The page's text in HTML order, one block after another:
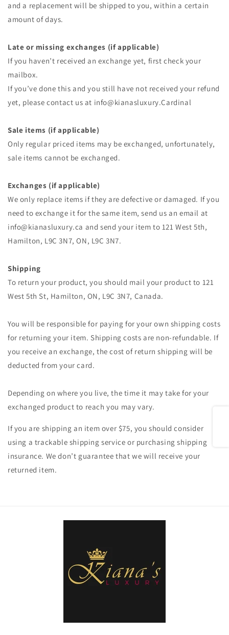
and a replacement will be shipped to you, within a certain
amount of days.
Late or missing exchanges (if applicable)
If you haven’t received an exchange yet, first check your
mailbox.
If you’ve done this and you still have not received your refund
yet, please contact us at info@kianasluxury.Cardinal
Sale items (if applicable)
Only regular priced items may be exchanged, unfortunately,
sale items cannot be exchanged.
Exchanges (if applicable)
We only replace items if they are defective or damaged. If you
need to exchange it for the same item, send us an email at
info@kianasluxury.ca and send your item to 121 West 5th,
Hamilton, L9C 3N7, ON, L9C 3N7.
Shipping
To return your product, you should mail your product to 121
West 5th St, Hamilton, ON, L9C 3N7, Canada.
You will be responsible for paying for your own shipping costs
for returning your item. Shipping costs are non-refundable. If
you receive an exchange, the cost of return shipping will be
deducted from your card.
Depending on where you live, the time it may take for your
exchanged product to reach you may vary.
If you are shipping an item over $75, you should consider
using a trackable shipping service or purchasing shipping
insurance. We don’t guarantee that we will receive your
returned item.